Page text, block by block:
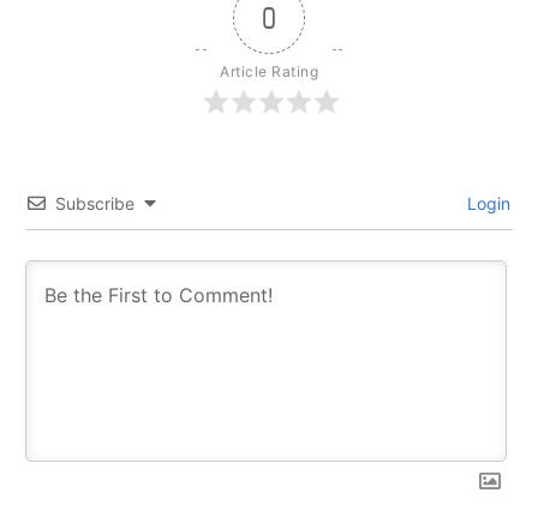
0
Article Rating
Subscribe Login